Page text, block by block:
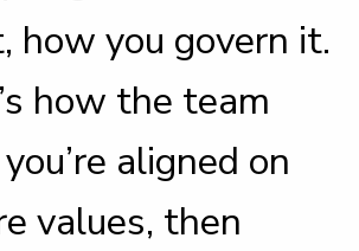
how you govern it.
how the team
aligned on
values, then